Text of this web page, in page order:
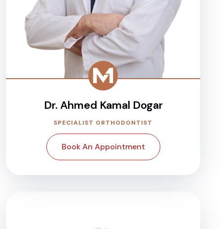
Dr. Ahmed Kamal Dogar
SPECIALIST ORTHODONTIST
Book An Appointment